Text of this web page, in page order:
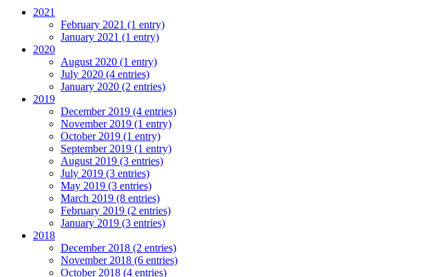
2021
February 2021 (1 entry)
January 2021 (1 entry)
2020
August 2020 (1 entry)
July 2020 (4 entries)
January 2020 (2 entries)
2019
December 2019 (4 entries)
November 2019 (1 entry)
October 2019 (1 entry)
September 2019 (1 entry)
August 2019 (3 entries)
July 2019 (3 entries)
May 2019 (3 entries)
March 2019 (8 entries)
February 2019 (2 entries)
January 2019 (3 entries)
2018
December 2018 (2 entries)
November 2018 (6 entries)
October 2018 (4 entries)